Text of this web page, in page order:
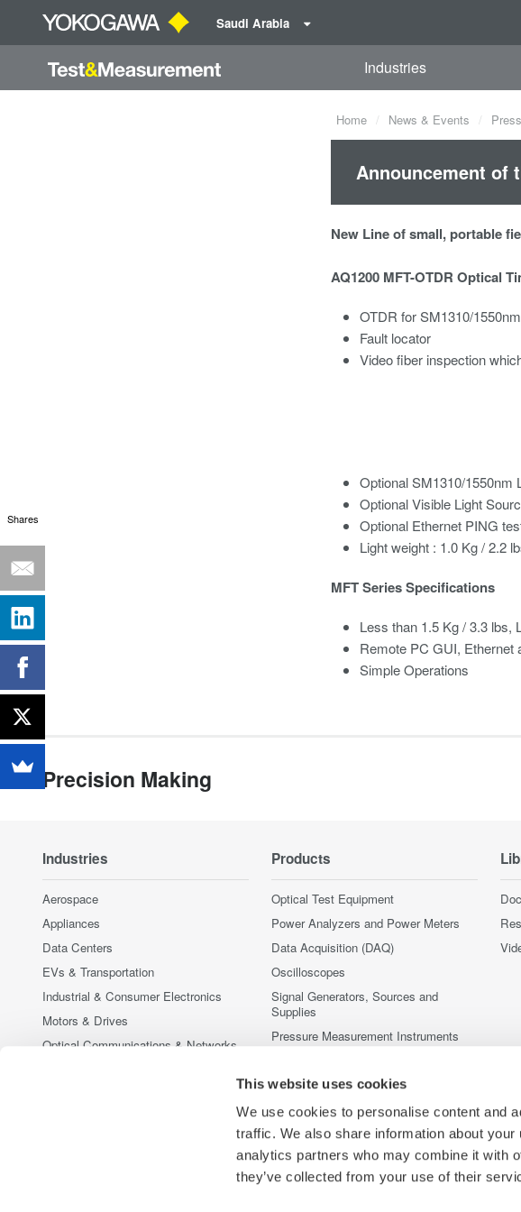
This website uses cookies
We use cookies to personalise content and
traffic. We also share information about
analytics partners who may combine it with
they’ve collected from your use of their
Saudi Arabia
Industries
Home News & Events
Announcement of
New Line of small, portable
AQ1200 MFT-OTDR Optical
OTDR for SM1310/
Fault locator
Video fiber inspection
Optional SM1310/1550nm
Optional Visible Light
Optional Ethernet PING
Light weight : 1.0 Kg / 2.2
MFT Series Specifications
Less than 1.5 Kg / 3.3 lbs,
Remote PC GUI, Ethernet
Simple Operations
Precision Making
Industries
Aerospace
Appliances
Data Centers
EVs & Transportation
Industrial & Consumer Electronics
Motors & Drives
Optical Communications & Networks
Semiconductor & Embedded Systems
Products
Optical Test Equipment
Power Analyzers and Power Meters
Data Acquisition (DAQ)
Oscilloscopes
Signal Generators, Sources and
Supplies
Pressure Measurement Instruments
Accessories
Discontinued Products
Shares